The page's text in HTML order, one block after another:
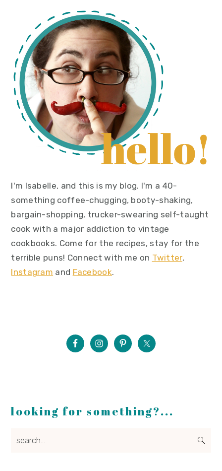
primary
sidebar
I'm Isabelle, and this is my blog. I'm a 40-
something coffee-chugging, booty-shaking,
bargain-shopping, trucker-swearing self-taught
cook with a major addiction to vintage
cookbooks. Come for the recipes, stay for the
terrible puns! Connect with me on Twitter,
Instagram and Facebook.
looking for something?...